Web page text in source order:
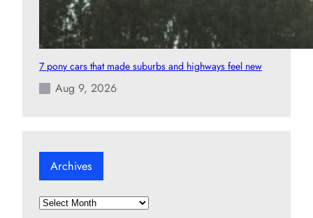
7 pony cars that made suburbs and highways feel new
Aug 9, 2026
Archives
A